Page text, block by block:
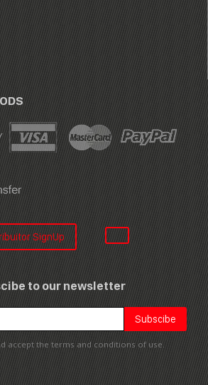
SignUp
to our newsletter
accept the terms and conditions of use.